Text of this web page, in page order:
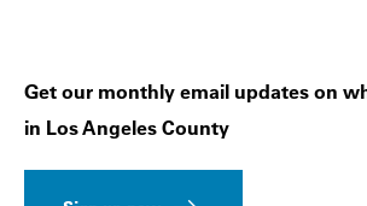
Get our monthly email updates on
in Los Angeles County